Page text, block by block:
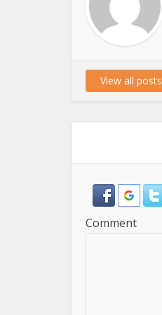
View all posts
Comment